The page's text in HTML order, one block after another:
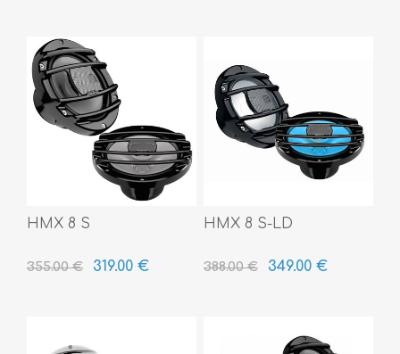
HMX 8 S
355.00 € 319.00 €
HMX 8 S-LD
388.00 € 349.00 €